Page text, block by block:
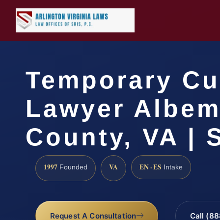
Temporary
Lawyer
County, VA |
1997 Founded VA EN · ES Intake
Request A Consultation Call